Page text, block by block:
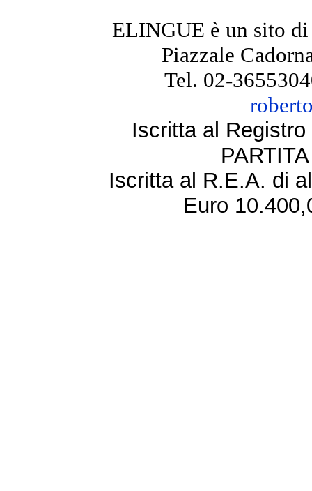
ELINGUE è un sito
Piazzale
Tel. 02-
Iscritta al
Iscritta al R.E.A. di
Euro